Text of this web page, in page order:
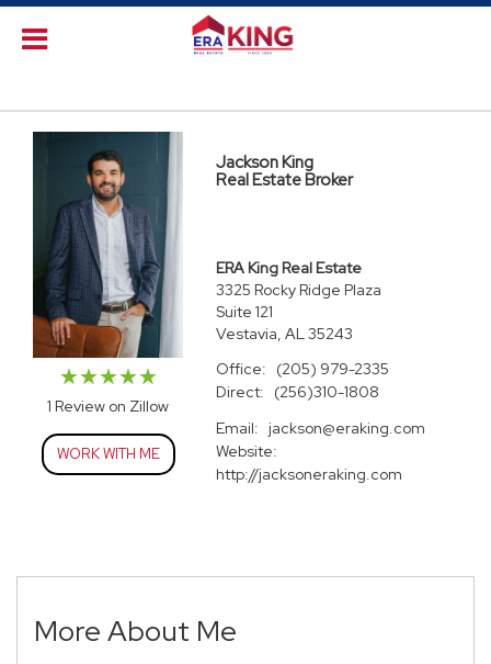
1 Review on Zillow
WORK WITH ME
Jackson King
Real Estate Broker
ERA King Real Estate
3325 Rocky Ridge Plaza
Suite 121
Vestavia, AL 35243
Office:
(205) 979-2335
Direct:
(256)310-1808
Email: jackson@eraking.com
Website:
http://jacksoneraking.com
More About Me